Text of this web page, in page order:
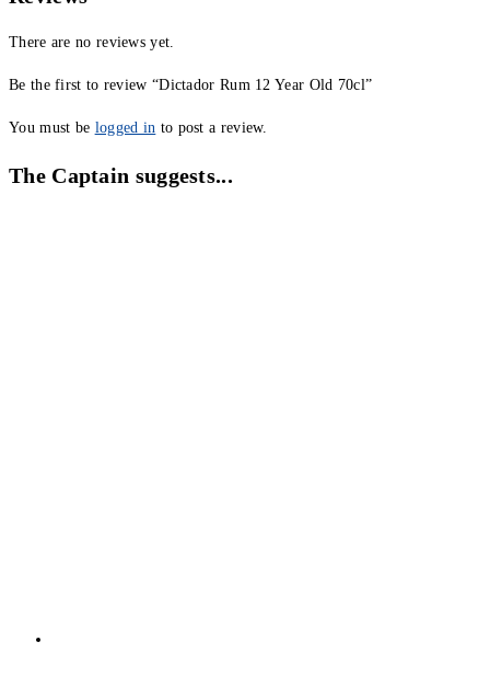
There are no reviews yet.
Be the first to review “Dictador Rum 12 Year Old 70cl”
You must be logged in to post a review.
The Captain suggests...